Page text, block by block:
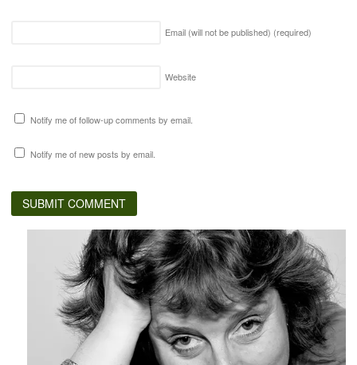
Email (will not be published) (required)
Website
Notify me of follow-up comments by email.
Notify me of new posts by email.